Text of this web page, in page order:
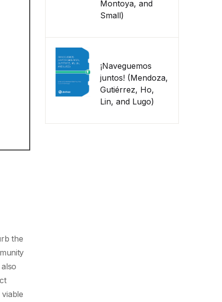
Montoya, and
Small)
¡Naveguemos
juntos! (Mendoza,
Gutiérrez, Ho,
Lin, and Lugo)
the